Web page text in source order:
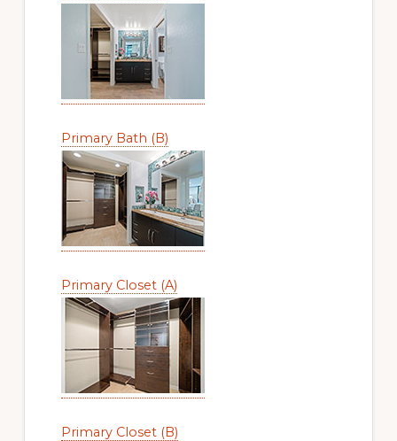
Primary Bath (B)
Primary Closet (A)
Primary Closet (B)